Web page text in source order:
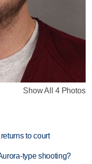
Show All 4 Photos
to court
type shooting?